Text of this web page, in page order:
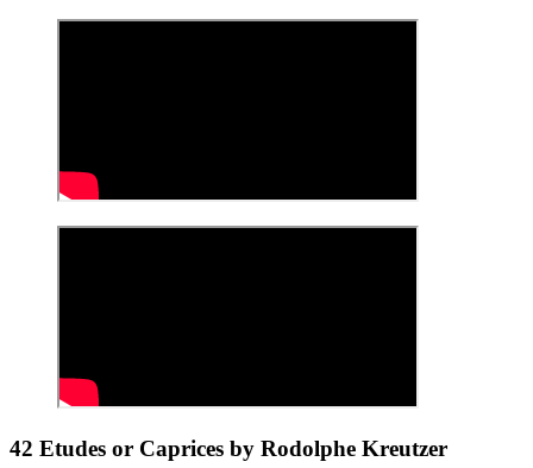
42 Etudes or Caprices by Rodolphe Kreutzer